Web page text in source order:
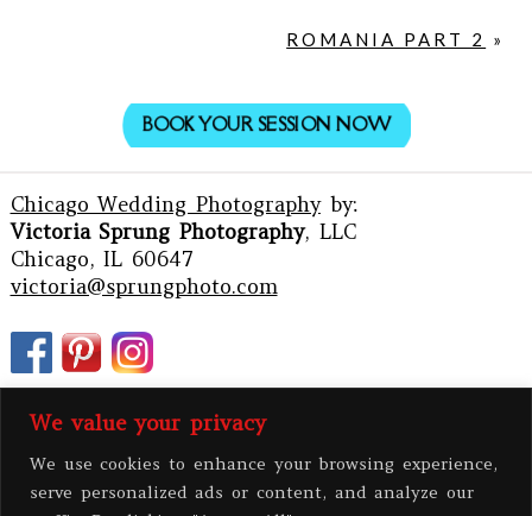
We value your privacy
We use cookies to enhance your browsing experience,
serve personalized ads or content, and analyze our
ROMANIA PART 2 »
BOOK YOUR SESSION NOW
Chicago Wedding Photographyby:
Victoria Sprung Photography, LLC
Chicago, IL 60647
victoria@sprungphoto.com